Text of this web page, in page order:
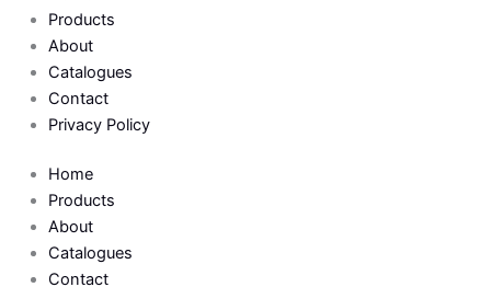
-
f
Products
About
Catalogues
Contact
Privacy Policy
Home
Products
About
Catalogues
Contact